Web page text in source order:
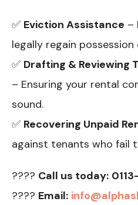
✅ Eviction Assistance –
legally regain
✅ Drafting & Reviewing
– Ensuring your rental
sound.
✅ Recovering Unpaid
against tenants who fail
???? Call us today:
???? Email: